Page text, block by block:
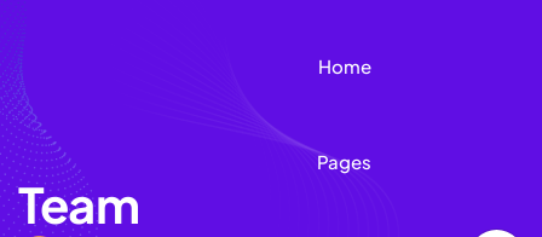
Home
Pages
Team